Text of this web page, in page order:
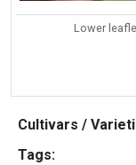
Lower
Cultivars /
Tags: